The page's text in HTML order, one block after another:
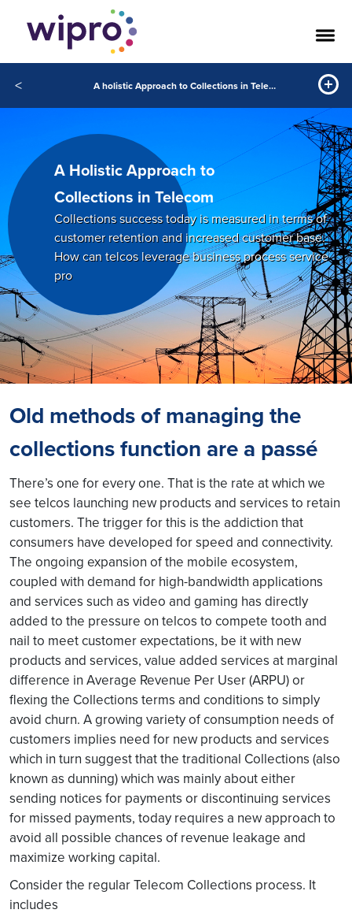
< A holistic Approach to Collections in Telecom
A Holistic Approach to
Collections in Telecom
Collections success today is measured in terms of
customer retention and increased customer base.
How can telcos leverage business process service
pro
Old methods of managing the
collections function are a passé
There’s one for every one. That is the rate at which we
see telcos launching new products and services to retain
customers. The trigger for this is the addiction that
consumers have developed for speed and connectivity.
The ongoing expansion of the mobile ecosystem,
coupled with demand for high-bandwidth applications
and services such as video and gaming has directly
added to the pressure on telcos to compete tooth and
nail to meet customer expectations, be it with new
products and services, value added services at marginal
difference in Average Revenue Per User (ARPU) or
flexing the Collections terms and conditions to simply
avoid churn. A growing variety of consumption needs of
customers implies need for new products and services
which in turn suggest that the traditional Collections (also
known as dunning) which was mainly about either
sending notices for payments or discontinuing services
for missed payments, today requires a new approach to
avoid all possible chances of revenue leakage and
maximize working capital.
Consider the regular Telecom Collections process. It
includes